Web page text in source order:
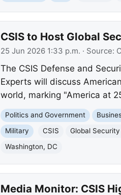
CSIS to Host Global
25 Jun 2026 1:33 p.m. · Source:
The CSIS Defense and
Experts will discuss
world, marking "America at
Politics and Government
Military
CSIS Global Security
Washington, DC
Media Monitor: CSIS